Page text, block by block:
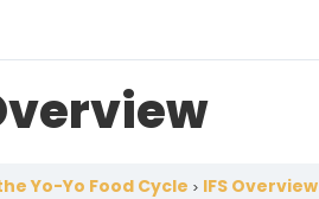
Yo-Yo Food Cycle IFS Overview